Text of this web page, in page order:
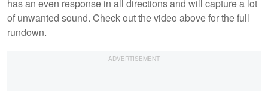
has an even response in all directions and will capture a lot
of unwanted sound. Check out the video above for the full
rundown.